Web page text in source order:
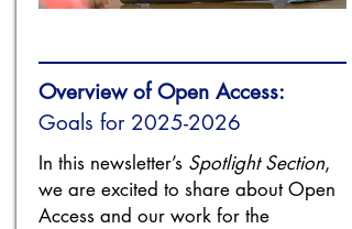
Overview of Open Access:
Goals for 2025-2026
In this newsletter’s Spotlight Section,
we are excited to share about Open
Access and our work for the